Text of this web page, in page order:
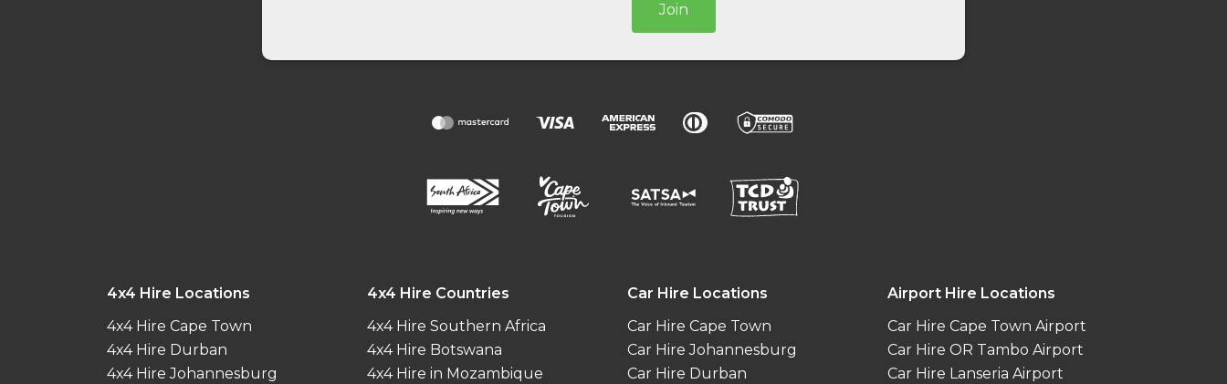
Join
4x4 Hire Locations
4x4 Hire Cape Town
4x4 Hire Durban
4x4 Hire Johannesburg
4x4 Hire Countries
4x4 Hire Southern Africa
4x4 Hire Botswana
4x4 Hire in Mozambique
Car Hire Locations
Car Hire Cape Town
Car Hire Johannesburg
Car Hire Durban
Airport Hire Locations
Car Hire Cape Town Airport
Car Hire OR Tambo Airport
Car Hire Lanseria Airport